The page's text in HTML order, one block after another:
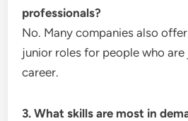
professionals?
No. Many companies also
junior roles for people who
career.
3. What skills are most in